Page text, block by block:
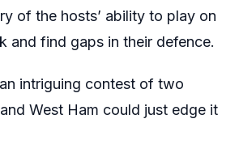
of the hosts’ ability to play on
and find gaps in their defence.
intriguing contest of two
West Ham could just edge it